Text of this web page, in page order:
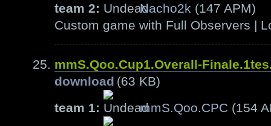
team 2:
Nacho2k (147 APM)
Custom game with Full Observers |
mmS.Qoo.Cup1.Overall-
download (63 KB)
team 1:
mmS.Qoo.CPC (154